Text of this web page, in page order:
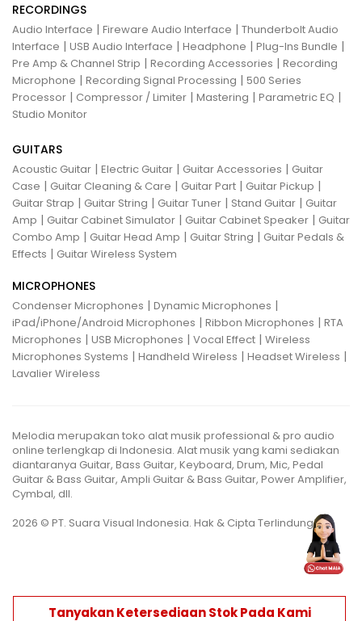
Tanyakan Ketersediaan Stok Pada Kami
RECORDINGS
Audio Interface | Fireware Audio Interface | Thunderbolt Audio
Interface | USB Audio Interface | Headphone | Plug-Ins Bundle |
Pre Amp & Channel Strip | Recording Accessories | Recording
Microphone | Recording Signal Processing | 500 Series
Processor | Compressor / Limiter | Mastering | Parametric EQ |
Studio Monitor
GUITARS
Acoustic Guitar | Electric Guitar | Guitar Accessories | Guitar
Case | Guitar Cleaning & Care | Guitar Part | Guitar Pickup |
Guitar Strap | Guitar String | Guitar Tuner | Stand Guitar | Guitar
Amp | Guitar Cabinet Simulator | Guitar Cabinet Speaker | Guitar
Combo Amp | Guitar Head Amp | Guitar String | Guitar Pedals &
Effects | Guitar Wireless System
MICROPHONES
Condenser Microphones | Dynamic Microphones |
iPad/iPhone/Android Microphones | Ribbon Microphones | RTA
Microphones | USB Microphones | Vocal Effect | Wireless
Microphones Systems | Handheld Wireless | Headset Wireless |
Lavalier Wireless
Melodia merupakan toko alat musik professional & pro audio
online terlengkap di Indonesia. Alat musik yang kami sediakan
diantaranya Guitar, Bass Guitar, Keyboard, Drum, Mic, Pedal
Guitar & Bass Guitar, Ampli Guitar & Bass Guitar, Power Amplifier,
Cymbal, dll.
2026 © PT. Suara Visual Indonesia. Hak & Cipta Terlindungi.